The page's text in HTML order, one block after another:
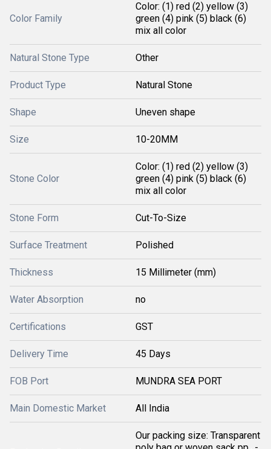
Color Family
Color: (1) red (2) yellow (3)
green (4) pink (5) black (6)
mix all color
Natural Stone Type Other
Product Type Natural Stone
Shape Uneven shape
Size 10-20MM
Stone Color
Color: (1) red (2) yellow (3)
green (4) pink (5) black (6)
mix all color
Stone Form Cut-To-Size
Surface Treatment Polished
Thickness 15 Millimeter (mm)
Water Absorption no
Certifications GST
Delivery Time 45 Days
FOB Port MUNDRA SEA PORT
Main Domestic Market All India
Our packing size: Transparent